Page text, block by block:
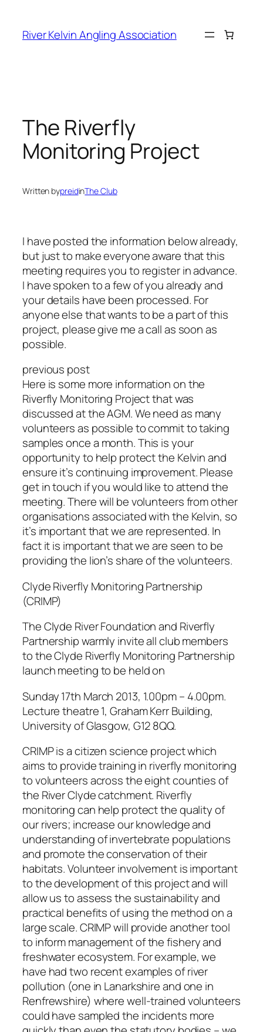
content
River Kelvin Angling Association
The Riverfly
Monitoring Project
Written bypreidinThe Club
I have posted the information below already,
but just to make everyone aware that this
meeting requires you to register in advance.
I have spoken to a few of you already and
your details have been processed. For
anyone else that wants to be a part of this
project, please give me a call as soon as
possible.
previous post
Here is some more information on the
Riverfly Monitoring Project that was
discussed at the AGM. We need as many
volunteers as possible to commit to taking
samples once a month. This is your
opportunity to help protect the Kelvin and
ensure it’s continuing improvement. Please
get in touch if you would like to attend the
meeting. There will be volunteers from other
organisations associated with the Kelvin, so
it’s important that we are represented. In
fact it is important that we are seen to be
providing the lion’s share of the volunteers.
Clyde Riverfly Monitoring Partnership
(CRIMP)
The Clyde River Foundation and Riverfly
Partnership warmly invite all club members
to the Clyde Riverfly Monitoring Partnership
launch meeting to be held on
Sunday 17th March 2013, 1.00pm – 4.00pm.
Lecture theatre 1, Graham Kerr Building,
University of Glasgow, G12 8QQ.
CRIMP is a citizen science project which
aims to provide training in riverfly monitoring
to volunteers across the eight counties of
the River Clyde catchment. Riverfly
monitoring can help protect the quality of
our rivers; increase our knowledge and
understanding of invertebrate populations
and promote the conservation of their
habitats. Volunteer involvement is important
to the development of this project and will
allow us to assess the sustainability and
practical benefits of using the method on a
large scale. CRIMP will provide another tool
to inform management of the fishery and
freshwater ecosystem. For example, we
have had two recent examples of river
pollution (one in Lanarkshire and one in
Renfrewshire) where well-trained volunteers
could have sampled the incidents more